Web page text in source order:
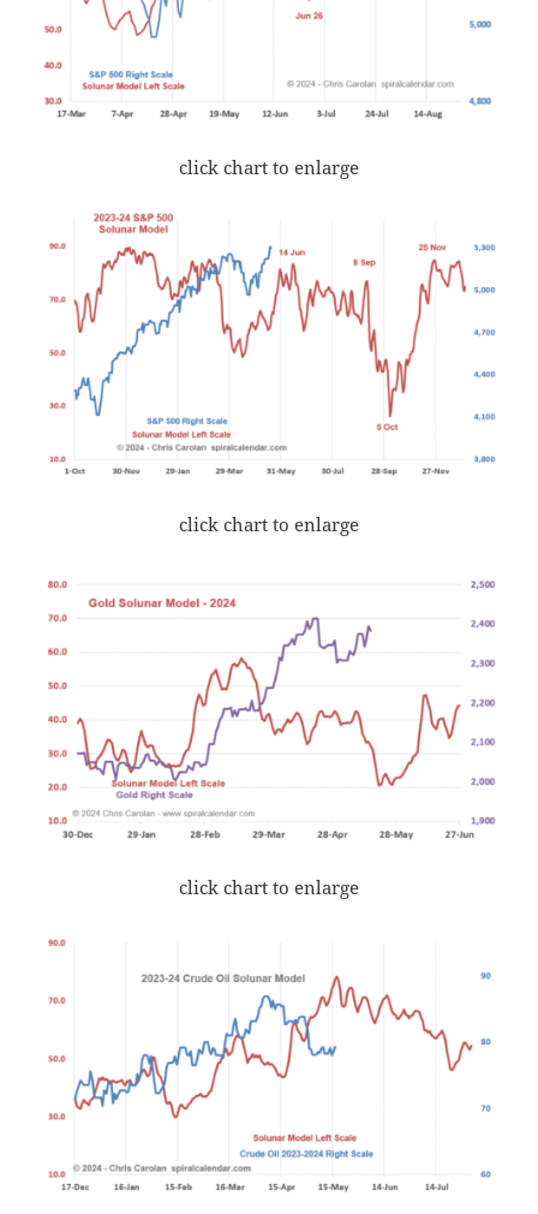
click chart to enlarge
click chart to enlarge
click chart to enlarge